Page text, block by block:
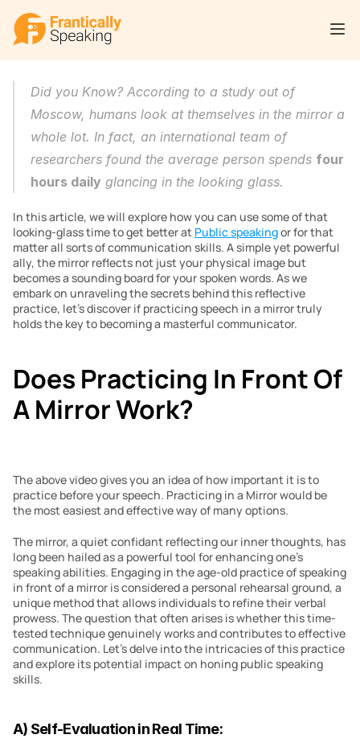
Did you Know? According to a study out of
Moscow, humans look at themselves in the mirror a
whole lot. In fact, an international team of
researchers found the average person spends four
hours daily glancing in the looking glass.
In this article, we will explore how you can use some of that
looking-glass time to get better at Public speaking or for that
matter all sorts of communication skills. A simple yet powerful
ally, the mirror reflects not just your physical image but
becomes a sounding board for your spoken words. As we
embark on unraveling the secrets behind this reflective
practice, let’s discover if practicing speech in a mirror truly
holds the key to becoming a masterful communicator.
Does Practicing In Front Of
A Mirror Work?
The above video gives you an idea of how important it is to
practice before your speech. Practicing in a Mirror would be
the most easiest and effective way of many options.
The mirror, a quiet confidant reflecting our inner thoughts, has
long been hailed as a powerful tool for enhancing one’s
speaking abilities. Engaging in the age-old practice of speaking
in front of a mirror is considered a personal rehearsal ground, a
unique method that allows individuals to refine their verbal
prowess. The question that often arises is whether this time-
tested technique genuinely works and contributes to effective
communication. Let’s delve into the intricacies of this practice
and explore its potential impact on honing public speaking
skills.
A) Self-Evaluation in Real Time: